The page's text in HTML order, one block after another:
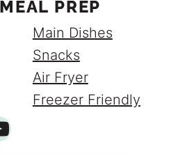
PREP
Main Dishes
Snacks
Air Fryer
Freezer Friendly